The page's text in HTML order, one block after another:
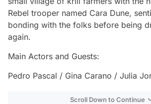
Rebel trooper named Cara Dune,
bonding with the folks before being
again.
Main Actors and Guests:
Pedro Pascal / Gina Carano / Julia
Scroll Down to Continue